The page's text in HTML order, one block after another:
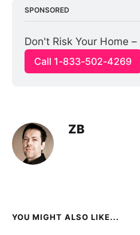
SPONSORED
Don't Risk Your Home
Call 1-833-502-4269
ZB
YOU MIGHT ALSO LIKE...